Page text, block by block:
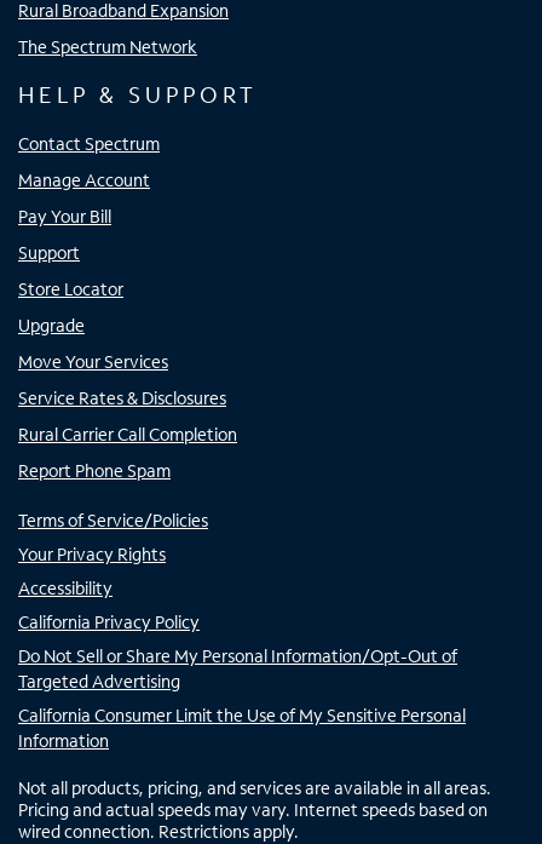
Rural Broadband Expansion
The Spectrum Network
HELP & SUPPORT
Contact Spectrum
Manage Account
Pay Your Bill
Support
Store Locator
Upgrade
Move Your Services
Service Rates & Disclosures
Rural Carrier Call Completion
Report Phone Spam
Terms of Service/Policies
Your Privacy Rights
Accessibility
California Privacy Policy
Do Not Sell or Share My Personal Information/Opt-Out of
Targeted Advertising
California Consumer Limit the Use of My Sensitive Personal
Information
Not all products, pricing, and services are available in all areas.
Pricing and actual speeds may vary. Internet speeds based on
wired connection. Restrictions apply.